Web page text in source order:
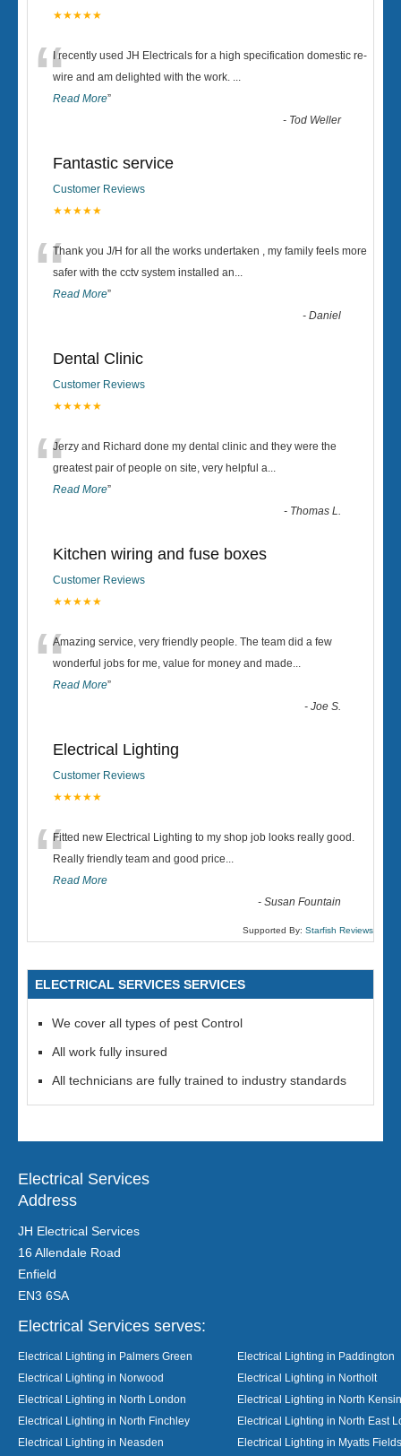
★★★★★
“I recently used JH Electricals for a high specification domestic re-
wire and am delighted with the work. ...
Read More”
- Tod Weller
Fantastic service
Customer Reviews
★★★★★
“Thank you J/H for all the works undertaken , my family feels more
safer with the cctv system installed an...
Read More”
-Daniel
Dental Clinic
Customer Reviews
★★★★★
“Jerzy and Richard done my dental clinic and they were the
greatest pair of people on site, very helpful a...
Read More”
- Thomas L.
Kitchen wiring and fuse boxes
Customer Reviews
★★★★★
“Amazing service, very friendly people. The team did a few
wonderful jobs for me, value for money and made...
Read More”
-Joe S.
Electrical Lighting
Customer Reviews
★★★★★
“Fitted new Electrical Lighting to my shop job looks really good.
Really friendly team and good price...
Read More
-Susan Fountain
Supported By: Starfish Reviews
ELECTRICAL SERVICES SERVICES
We cover all types of pest Control
All work fully insured
All technicians are fully trained to industry standards
Electrical Services
Address
JH Electrical Services
16 Allendale Road
Enfield
EN3 6SA
Electrical Services serves:
Electrical Lighting in Palmers Green
Electrical Lighting in Paddington
Electrical Lighting in Norwood
Electrical Lighting in Northolt
Electrical Lighting in North London
Electrical Lighting in North
Electrical Lighting in North Finchley
Electrical Lighting in North East
Electrical Lighting in Neasden
Electrical Lighting in Myatts